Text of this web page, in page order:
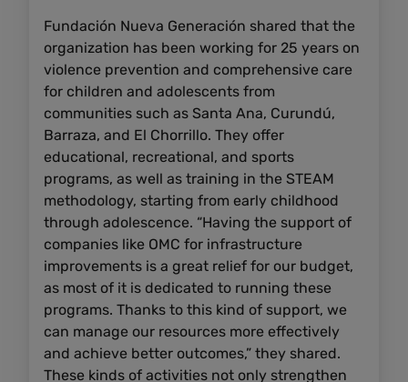
Fundación Nueva Generación shared that the
organization has been working for 25 years on
violence prevention and comprehensive care
for children and adolescents from
communities such as Santa Ana, Curundú,
Barraza, and El Chorrillo. They offer
educational, recreational, and sports
programs, as well as training in the STEAM
methodology, starting from early childhood
through adolescence. “Having the support of
companies like OMC for infrastructure
improvements is a great relief for our budget,
as most of it is dedicated to running these
programs. Thanks to this kind of support, we
can manage our resources more effectively
and achieve better outcomes,” they shared.
These kinds of activities not only strengthen